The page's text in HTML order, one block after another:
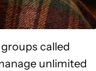
called
unlimited